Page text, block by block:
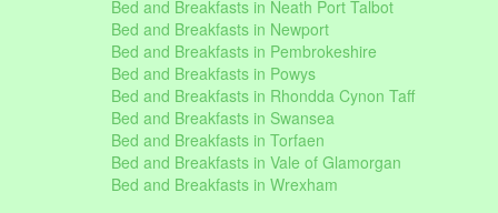
Bed and Breakfasts in Neath Port Talbot
Bed and Breakfasts in Newport
Bed and Breakfasts in Pembrokeshire
Bed and Breakfasts in Powys
Bed and Breakfasts in Rhondda Cynon Taff
Bed and Breakfasts in Swansea
Bed and Breakfasts in Torfaen
Bed and Breakfasts in Vale of Glamorgan
Bed and Breakfasts in Wrexham